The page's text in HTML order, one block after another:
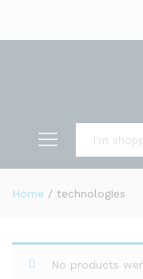
Home / technologies
No products